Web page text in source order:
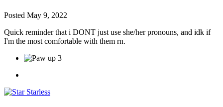
Posted May 9, 2022
Quick reminder that i DONT just use she/her pronouns, and idk if
I'm the most comfortable with them rn.
3